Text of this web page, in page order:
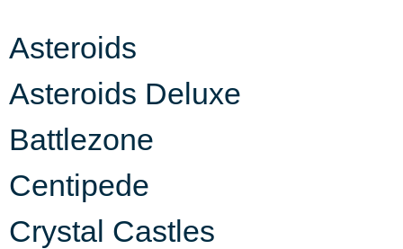
Asteroids
Asteroids Deluxe
Battlezone
Centipede
Crystal Castles